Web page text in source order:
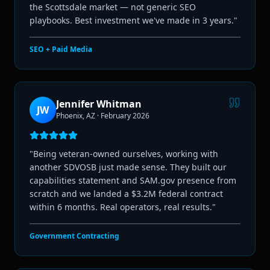
the Scottsdale market — not generic SEO
playbooks. Best investment we've made in 3 years."
SEO + Paid Media
JW Jennifer Whitman
Phoenix, AZ · February 2026
"Being veteran-owned ourselves, working with
another SDVOSB just made sense. They built our
capabilities statement and SAM.gov presence from
scratch and we landed a $3.2M federal contract
within 6 months. Real operators, real results."
Government Contracting